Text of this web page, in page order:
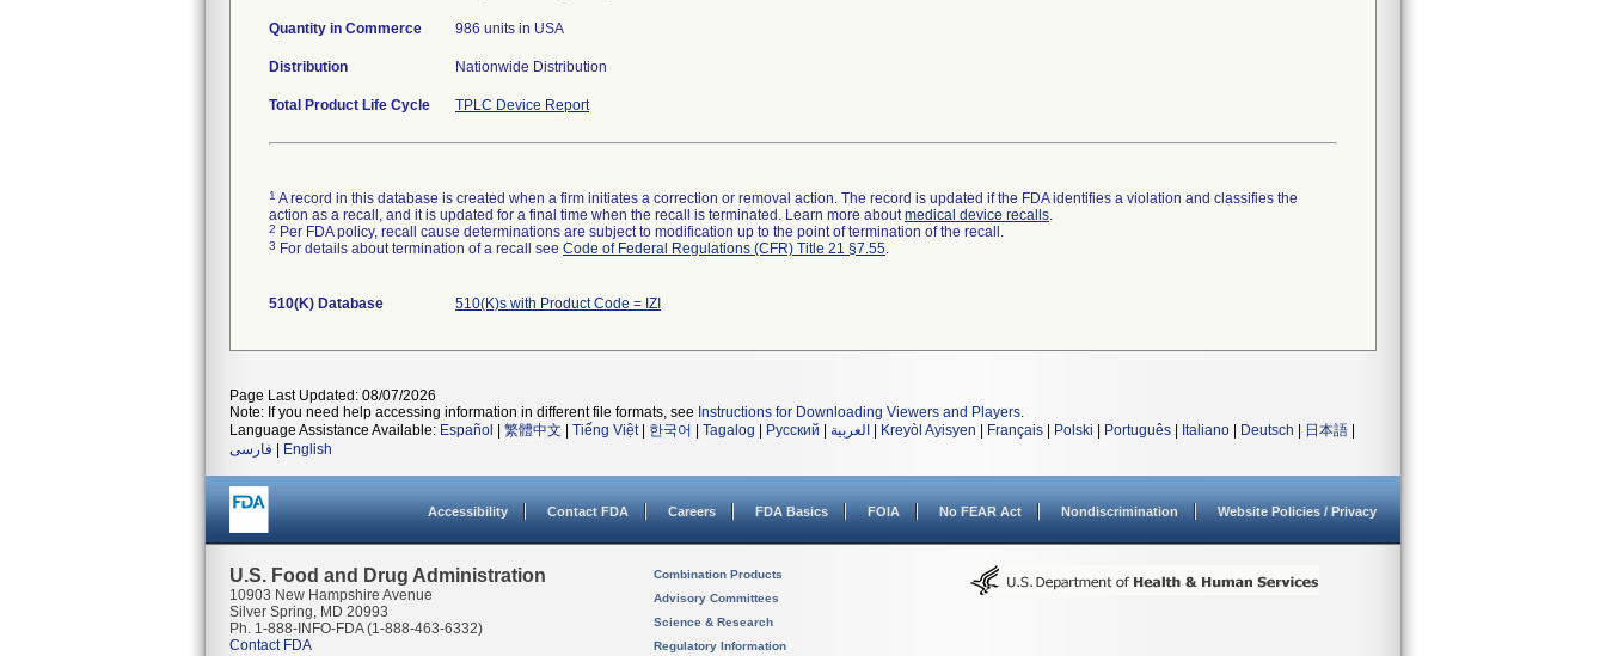
Quantity in Commerce 986 units in USA
Distribution Nationwide Distribution
Total Product Life Cycle TPLC Device Report
1 A record in this database is created when a firm initiates a correction or removal action. The record is updated if the FDA identifies a violation and classifies the
action as a recall, and it is updated for a final time when the recall is terminated. Learn more aboutmedical device recalls.
2 Per FDA policy, recall cause determinations are subject to modification up to the point of termination of the recall.
3 For details about termination of a recall see Code of Federal Regulations (CFR) Title 21 §7.55.
510(K) Database 510(K)s with Product Code = IZI
Page Last Updated: 08/07/2026
Note: If you need help accessing information in different file formats, see Instructions for Downloading Viewers and Players.
Language Assistance Available: Español 繁體中文 Tiếng Việt| 한국어 Tagalog Русский العربية Kreyòl Ayisyen Français Polski Português Italiano Deutsch 日本語
فارسی
English
Accessibility Contact FDA Careers FDA Basics FOIA No FEAR Act Nondiscrimination Website Policies / Privacy
U.S. Food and Drug Administration
10903 New Hampshire Avenue
Silver Spring, MD 20993
Ph. 1-888-INFO-FDA (1-888-463-6332)
Contact FDA
Combination Products
Advisory Committees
Science & Research
Regulatory Information